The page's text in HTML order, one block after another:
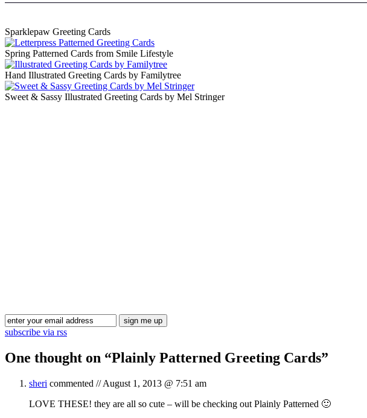
Sparklepaw Greeting Cards
Spring Patterned Cards from Smile Lifestyle
Hand Illustrated Greeting Cards by Familytree
Sweet & Sassy Illustrated Greeting Cards by Mel Stringer
subscribe via rss
One thought on “Plainly Patterned Greeting Cards”
sheri commented //August 1, 2013 @ 7:51 am
LOVE THESE! they are all so cute – will be checking out Plainly Patterned 🙂